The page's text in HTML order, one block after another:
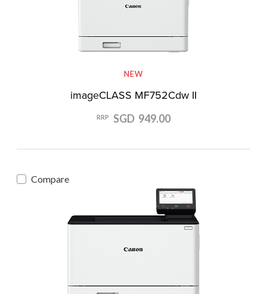
NEW
imageCLASS MF752Cdw II
RRP SGD 949.00
Compare